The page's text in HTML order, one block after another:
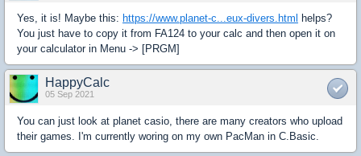
Yes, it is! Maybe this: https://www.planet-c...eux-divers.html
helps?
You just have to copy it from FA124 to your calc and then open it on
your calculator in Menu -> [PRGM]
HappyCalc
05 Sep 2021
You can just look at planet casio, there are many creators who upload
their games. I'm currently woring on my own PacMan in C.Basic.